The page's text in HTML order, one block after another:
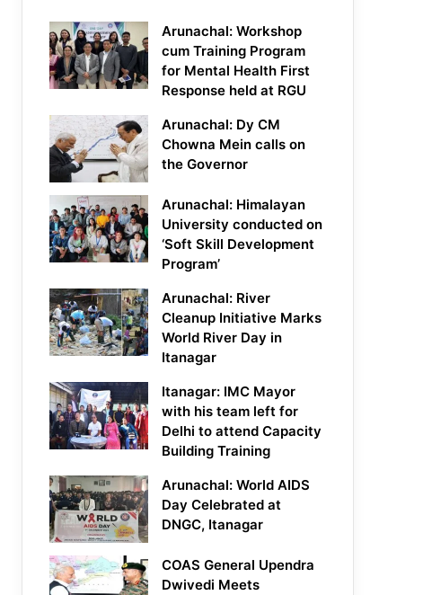
Arunachal: Workshop
cum Training Program
for Mental Health First
Response held at RGU
Arunachal: Dy CM
Chowna Mein calls on
the Governor
Arunachal: Himalayan
University conducted on
‘Soft Skill Development
Program’
Arunachal: River
Cleanup Initiative Marks
World River Day in
Itanagar
Itanagar: IMC Mayor
with his team left for
Delhi to attend Capacity
Building Training
Arunachal: World AIDS
Day Celebrated at
DNGC, Itanagar
COAS General Upendra
Dwivedi Meets